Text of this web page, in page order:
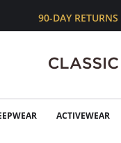
90-DAY RETURNS
ACTIVEWEAR